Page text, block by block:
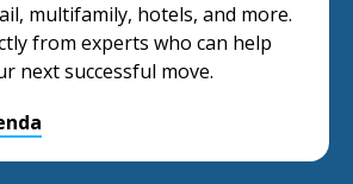
multifamily, hotels, and more.
from experts who can help
next successful move.